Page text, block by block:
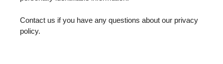
Contact us if you have any questions about our privacy
policy.